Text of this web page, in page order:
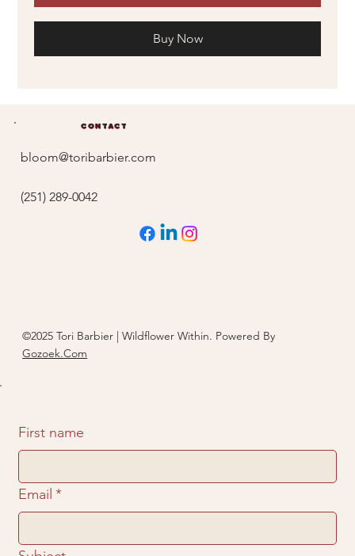
Buy Now
Contact
bloom@toribarbier.com
(251) 289-0042
©2025 Tori Barbier | Wildflower Within. Powered By
Gozoek.Com
First name
Email *